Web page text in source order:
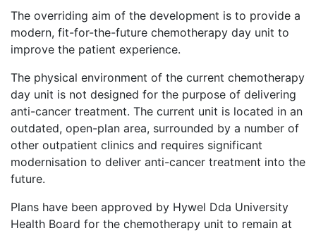
The overriding aim of the development is to provide a
modern, fit-for-the-future chemotherapy day unit to
improve the patient experience.
The physical environment of the current chemotherapy
day unit is not designed for the purpose of delivering
anti-cancer treatment. The current unit is located in an
outdated, open-plan area, surrounded by a number of
other outpatient clinics and requires significant
modernisation to deliver anti-cancer treatment into the
future.
Plans have been approved by Hywel Dda University
Health Board for the chemotherapy unit to remain at